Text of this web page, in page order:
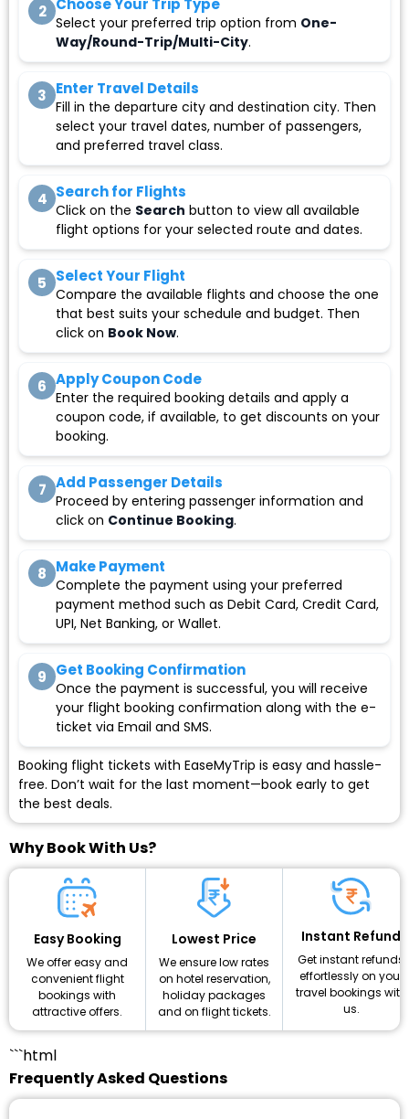
2 Choose Your Trip Type
Select your preferred trip option from One-
Way/Round-Trip/Multi-City.
3 Enter Travel Details
Fill in the departure city and destination city. Then
select your travel dates, number of passengers,
and preferred travel class.
4 Search for Flights
Click on the Search button to view all available
flight options for your selected route and dates.
5 Select Your Flight
Compare the available flights and choose the one
that best suits your schedule and budget. Then
click on Book Now.
6 Apply Coupon Code
Enter the required booking details and apply a
coupon code, if available, to get discounts on your
booking.
7 Add Passenger Details
Proceed by entering passenger information and
click on Continue Booking.
8 Make Payment
Complete the payment using your preferred
payment method such as Debit Card, Credit Card,
UPI, Net Banking, or Wallet.
9 Get Booking Confirmation
Once the payment is successful, you will receive
your flight booking confirmation along with the e-
ticket via Email and SMS.
Booking flight tickets with EaseMyTrip is easy and hassle-
free. Don’t wait for the last moment—book early to get
the best deals.
Why Book With Us?
Easy Booking
We offer easy and
convenient flight
bookings with
attractive offers.
Lowest Price
We ensure low rates
on hotel reservation,
holiday packages
and on flight tickets.
Instant Refund
Get instant refunds
effortlessly on your
travel bookings with
us.
```html
Frequently Asked Questions